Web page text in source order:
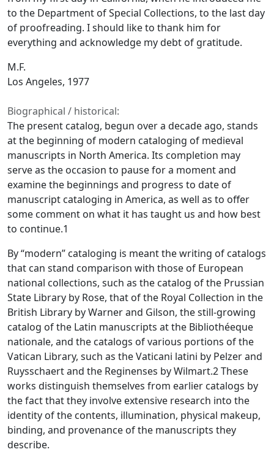
to the Department of Special Collections, to the last day
of proofreading. I should like to thank him for
everything and acknowledge my debt of gratitude.
M.F.
Los Angeles, 1977
Biographical / historical:
The present catalog, begun over a decade ago, stands
at the beginning of modern cataloging of medieval
manuscripts in North America. Its completion may
serve as the occasion to pause for a moment and
examine the beginnings and progress to date of
manuscript cataloging in America, as well as to offer
some comment on what it has taught us and how best
to continue.1
By “modern” cataloging is meant the writing of catalogs
that can stand comparison with those of European
national collections, such as the catalog of the Prussian
State Library by Rose, that of the Royal Collection in the
British Library by Warner and Gilson, the still-growing
catalog of the Latin manuscripts at the Bibliothéeque
nationale, and the catalogs of various portions of the
Vatican Library, such as the Vaticani latini by Pelzer and
Ruysschaert and the Reginenses by Wilmart.2 These
works distinguish themselves from earlier catalogs by
the fact that they involve extensive research into the
identity of the contents, illumination, physical makeup,
binding, and provenance of the manuscripts they
describe.